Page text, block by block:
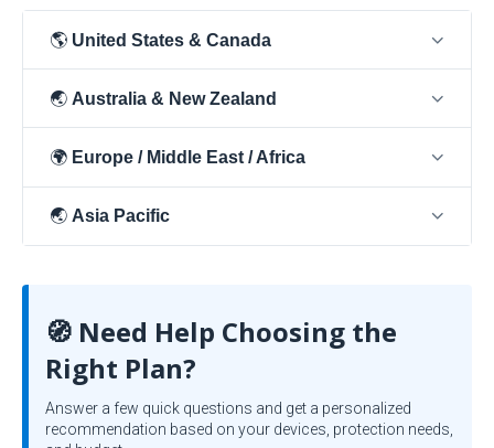
🌎 United States & Canada
🌏 Australia & New Zealand
🌍 Europe / Middle East / Africa
🌏 Asia Pacific
🧭 Need Help Choosing the
Right Plan?
Answer a few quick questions and get a personalized
recommendation based on your devices, protection needs,